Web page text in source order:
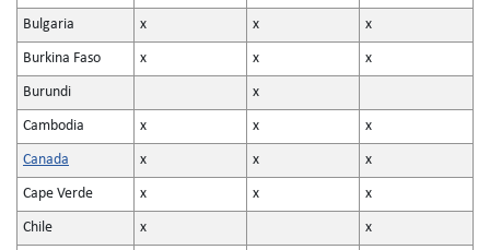
Bulgaria x x x
Burkina Faso x x x
Burundi x
Cambodia x x x
Canada x x x
Cape Verde x x x
Chile x x